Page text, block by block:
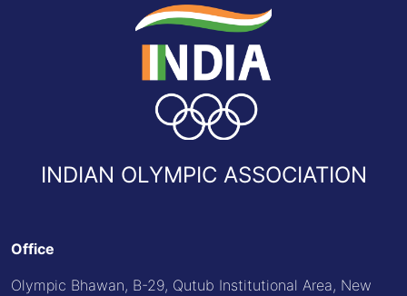
INDIAN OLYMPIC ASSOCIATION
Office
Olympic Bhawan, B-29, Qutub Institutional Area, New